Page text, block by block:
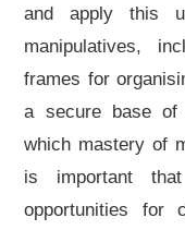
and apply this
manipulatives,
frames for
a secure base of
which mastery of
is important
opportunities for